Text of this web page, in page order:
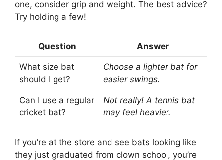
one, consider grip and weight. The best advice?
Try holding a few!
Question Answer
What size bat
should I get?
Choose a lighter bat for
easier swings.
Can I use a regular
cricket bat?
Not really! A tennis bat
may feel heavier.
If you’re at the store and see bats looking like
they just graduated from clown school, you’re